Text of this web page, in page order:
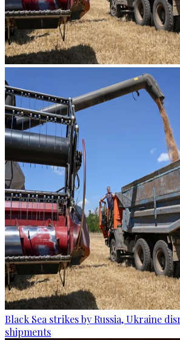
Black Sea strikes by Russia, Ukraine
shipments